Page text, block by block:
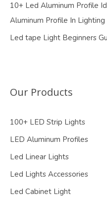
10+ Led Aluminum Profile
Aluminum Profile In Lighting
Led tape Light Beginners
Our Products
100+ LED Strip Lights
LED Aluminum Profiles
Led Linear Lights
Led Lights Accessories
Led Cabinet Light